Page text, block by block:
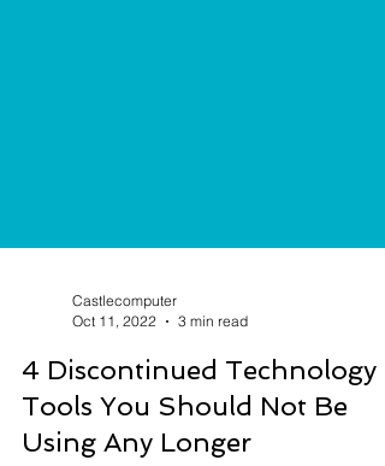
Oct 11, 2022
3 min read
4 Discontinued Technology
Tools You Should Not Be